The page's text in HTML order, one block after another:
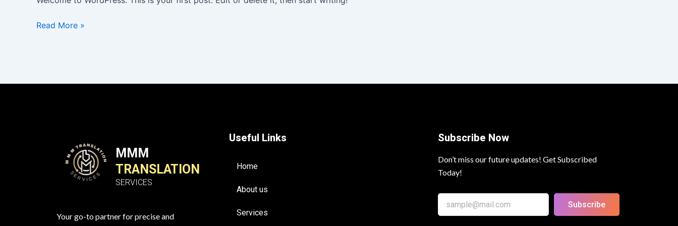
Read More »
MMM
TRANSLATION
SERVICES
Your go-to partner for precise and
Useful Links
Home
About us
Services
Subscribe Now
Don’t miss our future updates! Get Subscribed
Today!
Subscribe